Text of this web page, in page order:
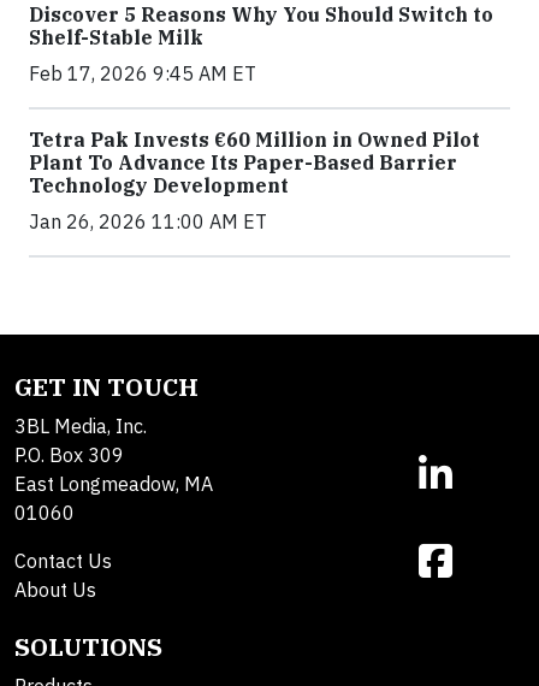
Discover 5 Reasons Why You Should Switch to
Shelf-Stable Milk
Feb 17, 2026 9:45 AM ET
Tetra Pak Invests €60 Million in Owned Pilot
Plant To Advance Its Paper-Based Barrier
Technology Development
Jan 26, 2026 11:00 AM ET
GET IN TOUCH
3BL Media, Inc.
P.O. Box 309
East Longmeadow, MA
01060
Contact Us
About Us
SOLUTIONS